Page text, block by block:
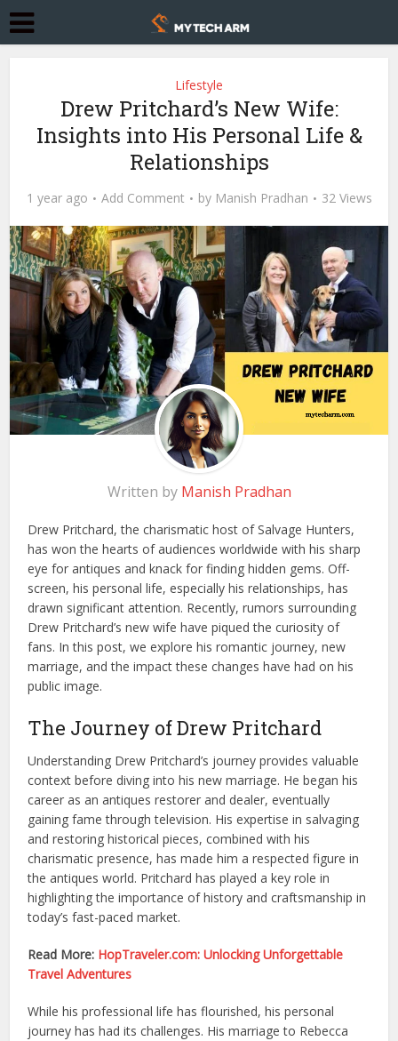
Lifestyle
Drew Pritchard’s New Wife:
Insights into His Personal Life &
Relationships
1 year ago Add Comment by Manish Pradhan 32 Views
Written by Manish Pradhan
Drew Pritchard, the charismatic host of Salvage Hunters,
has won the hearts of audiences worldwide with his sharp
eye for antiques and knack for finding hidden gems. Off-
screen, his personal life, especially his relationships, has
drawn significant attention. Recently, rumors surrounding
Drew Pritchard’s new wife have piqued the curiosity of
fans. In this post, we explore his romantic journey, new
marriage, and the impact these changes have had on his
public image.
The Journey of Drew Pritchard
Understanding Drew Pritchard’s journey provides valuable
context before diving into his new marriage. He began his
career as an antiques restorer and dealer, eventually
gaining fame through television. His expertise in salvaging
and restoring historical pieces, combined with his
charismatic presence, has made him a respected figure in
the antiques world. Pritchard has played a key role in
highlighting the importance of history and craftsmanship in
today’s fast-paced market.
Read More: HopTraveler.com: Unlocking Unforgettable
Travel Adventures
While his professional life has flourished, his personal
journey has had its challenges. His marriage to Rebecca